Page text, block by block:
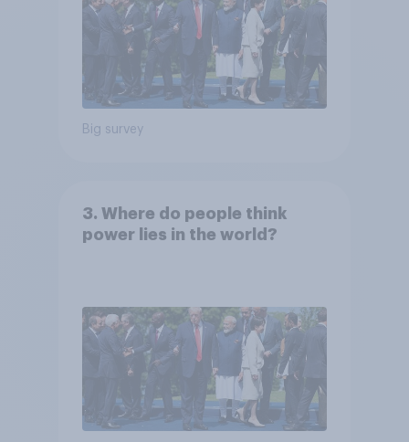
Big survey
3. Where do people think
power lies in the world?